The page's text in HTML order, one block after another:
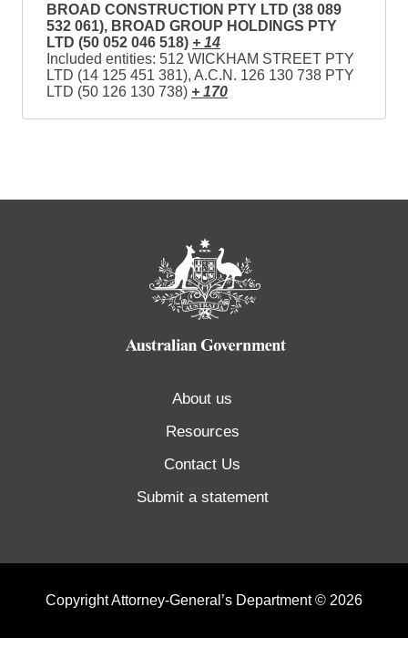
BROAD CONSTRUCTION PTY LTD (38 089
532 061), BROAD GROUP HOLDINGS PTY
LTD (50 052 046 518) + 14
Included entities: 512 WICKHAM STREET PTY
LTD (14 125 451 381), A.C.N. 126 130 738 PTY
LTD (50 126 130 738) + 170
About us
Resources
Contact Us
Submit a statement
Copyright Attorney-General’s Department © 2026